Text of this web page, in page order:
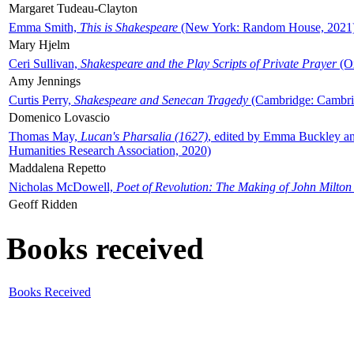
Margaret Tudeau-Clayton
Emma Smith, This is Shakespeare (New York: Random House,
Mary Hjelm
Ceri Sullivan, Shakespeare and the Play Scripts of Private Prayer
Amy Jennings
Curtis Perry, Shakespeare and Senecan Tragedy (Cambridge:
Domenico Lovascio
Thomas May, Lucan's Pharsalia (1627), edited by Emma Buckley
Humanities Research Association, 2020)
Maddalena Repetto
Nicholas McDowell, Poet of Revolution: The Making of John Milton
Geoff Ridden
Books received
Books Received